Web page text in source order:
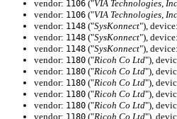
vendor: 1106 ("VIA Technologies,
vendor: 1106 ("VIA Technologies,
vendor: 1148 ("SysKonnect"), device:
vendor: 1148 ("SysKonnect"), device:
vendor: 1148 ("SysKonnect"), device:
vendor: 1180 ("Ricoh Co Ltd"),
vendor: 1180 ("Ricoh Co Ltd"),
vendor: 1180 ("Ricoh Co Ltd"),
vendor: 1180 ("Ricoh Co Ltd"),
vendor: 1180 ("Ricoh Co Ltd"),
vendor: 1180 ("Ricoh Co Ltd"),